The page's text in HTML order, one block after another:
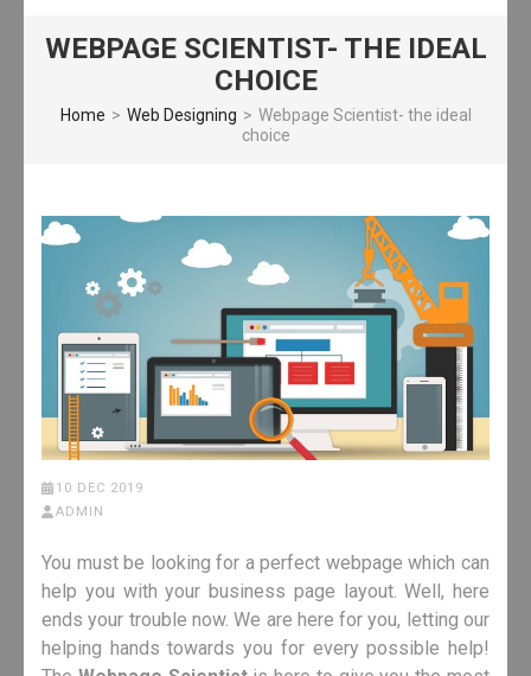
WEBPAGE SCIENTIST- THE IDEAL
CHOICE
Home > Web Designing > Webpage Scientist- the ideal
choice
10 DEC 2019
ADMIN
You must be looking for a perfect webpage which can
help you with your business page layout. Well, here
ends your trouble now. We are here for you, letting our
helping hands towards you for every possible help!